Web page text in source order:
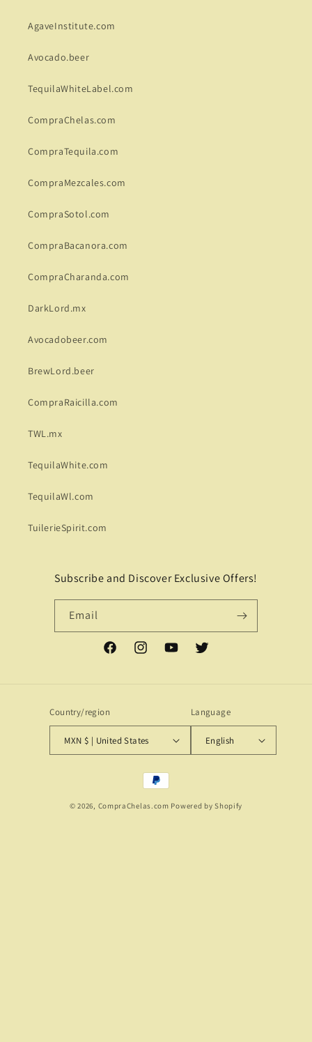
AgaveInstitute.com
Avocado.beer
TequilaWhiteLabel.com
CompraChelas.com
CompraTequila.com
CompraMezcales.com
CompraSotol.com
CompraBacanora.com
CompraCharanda.com
DarkLord.mx
Avocadobeer.com
BrewLord.beer
CompraRaicilla.com
TWL.mx
TequilaWhite.com
TequilaWl.com
TuilerieSpirit.com
Subscribe and Discover Exclusive Offers!
Email
FacebookInstagramYouTubeTwitter
Country/region
MXN $ | United States
Language
English
Payment
methods
© 2026, CompraChelas.com Powered by Shopify